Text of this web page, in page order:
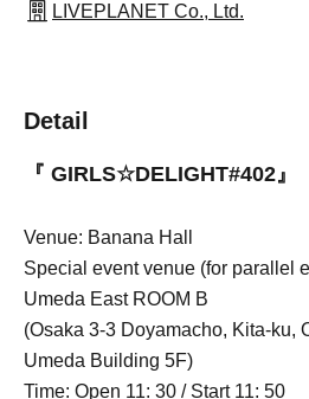
LIVEPLANET Co., Ltd.
Detail
『 GIRLS☆DELIGHT#402』
Venue: Banana Hall
Special event venue (for parallel
Umeda East ROOM B
(Osaka 3-3 Doyamacho, Kita-ku,
Umeda Building 5F)
Time: Open 11: 30 / Start 11: 50